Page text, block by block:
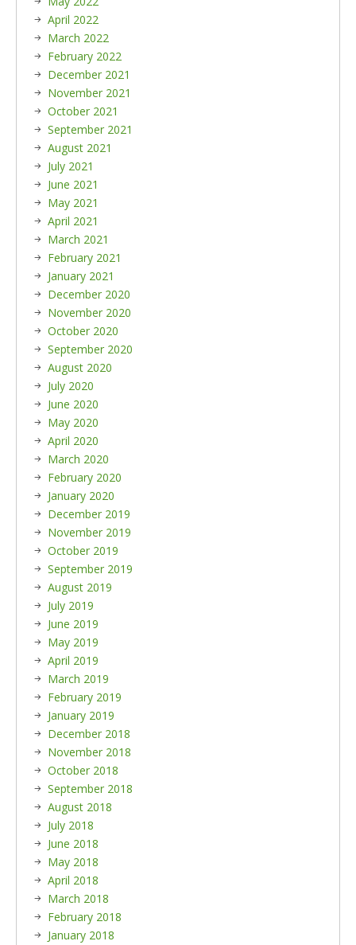
April 2022
March 2022
February 2022
December 2021
November 2021
October 2021
September 2021
August 2021
July 2021
June 2021
May 2021
April 2021
March 2021
February 2021
January 2021
December 2020
November 2020
October 2020
September 2020
August 2020
July 2020
June 2020
May 2020
April 2020
March 2020
February 2020
January 2020
December 2019
November 2019
October 2019
September 2019
August 2019
July 2019
June 2019
May 2019
April 2019
March 2019
February 2019
January 2019
December 2018
November 2018
October 2018
September 2018
August 2018
July 2018
June 2018
May 2018
April 2018
March 2018
February 2018
January 2018